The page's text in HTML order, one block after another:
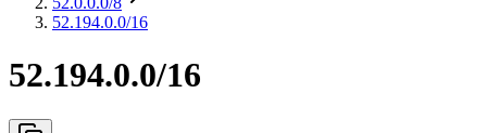
52.194.0.0/16
52.194.0.0/16